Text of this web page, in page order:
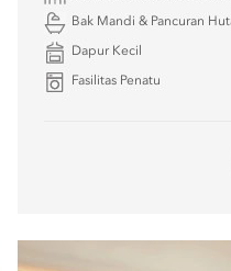
Bak Mandi & Pancuran
Dapur Kecil
Fasilitas Penatu